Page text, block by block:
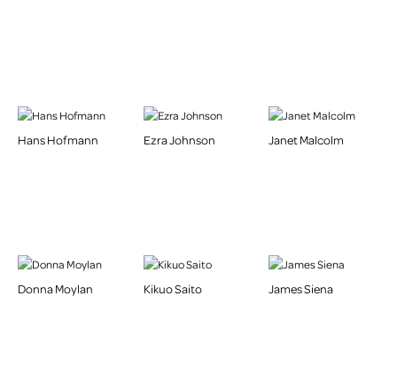
Hans Hofmann Ezra Johnson Janet Malcolm
Donna Moylan Kikuo Saito James Siena